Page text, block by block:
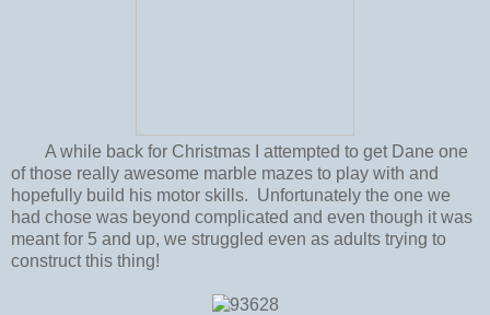
A while back for Christmas I attempted to get Dane one
of those really awesome marble mazes to play with and
hopefully build his motor skills. Unfortunately the one we
had chose was beyond complicated and even though it was
meant for 5 and up, we struggled even as adults trying to
construct this thing!